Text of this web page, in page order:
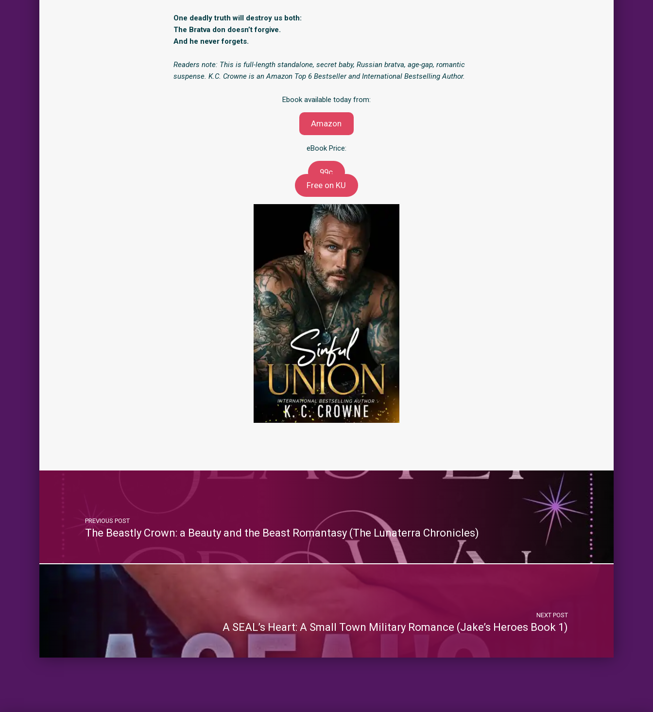
One deadly truth will destroy us both:
The Bratva don doesn’t forgive.
And he never forgets.
Readers note: This is full-length standalone, secret baby, Russian bratva, age-gap, romantic
suspense. K.C. Crowne is an Amazon Top 6 Bestseller and International Bestselling Author.
Ebook available today from:
Amazon
eBook Price:
99c
Free on KU
PREVIOUS POST
The Beastly Crown: a Beauty and the Beast Romantasy (The Lunaterra Chronicles)
NEXT POST
A SEAL’s Heart: A Small Town Military Romance (Jake’s Heroes Book 1)